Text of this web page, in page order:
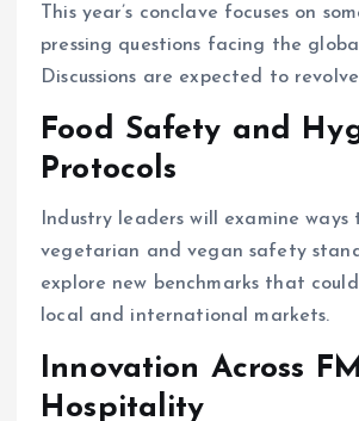
This year’s conclave focuses on
pressing questions facing the
Discussions are expected to
Food Safety and
Protocols
Industry leaders will examine
vegetarian and vegan safety
explore new benchmarks that
local and international markets.
Innovation Across
Hospitality